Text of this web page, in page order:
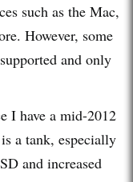
such as the Mac,
However, some
and only
I have a mid-2012
a tank, especially
and increased